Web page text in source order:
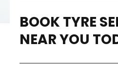
BOOK TYRE
NEAR YOU